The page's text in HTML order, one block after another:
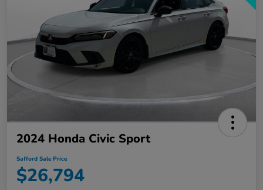
2024 Honda Civic Sport
Safford Sale Price
$26,794